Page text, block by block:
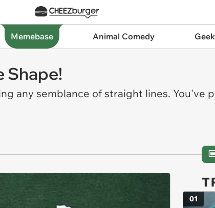
Memebase Animal Comedy
Shape!
any semblance of straight lines. You've
01